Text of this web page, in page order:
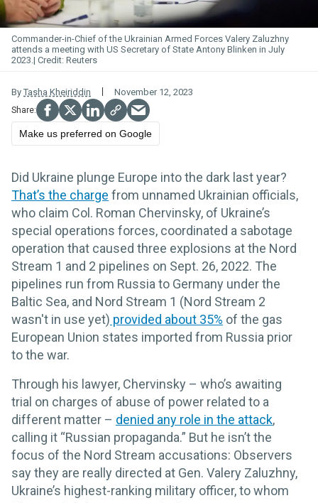
Commander-in-Chief of the Ukrainian Armed Forces Valery Zaluzhny
attends a meeting with US Secretary of State Antony Blinken in July
2023.
Reuters
By Tasha Kheiriddin November 12, 2023
Make us preferred on Google
Did Ukraine plunge Europe into the dark last year?
That’s the charge from unnamed Ukrainian officials,
who claim Col. Roman Chervinsky, of Ukraine’s
special operations forces, coordinated a sabotage
operation that caused three explosions at the Nord
Stream 1 and 2 pipelines on Sept. 26, 2022. The
pipelines run from Russia to Germany under the
Baltic Sea, and Nord Stream 1 (Nord Stream 2
wasn't in use yet) provided about 35% of the gas
European Union states imported from Russia prior
to the war.
Through his lawyer, Chervinsky – who’s awaiting
trial on charges of abuse of power related to a
different matter – denied any role in the attack,
calling it “Russian propaganda.” But he isn’t the
focus of the Nord Stream accusations: Observers
say they are really directed at Gen. Valery Zaluzhny,
Ukraine’s highest-ranking military officer, to whom